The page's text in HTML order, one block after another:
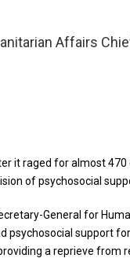
Affairs
it raged for almost
of psychosocial
General for
psychosocial support
a reprieve